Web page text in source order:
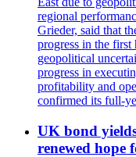
regional
Grieder, said that
progress in the first
geopolitical
progress in
profitability and
confirmed its full-
UK bond
renewed hope